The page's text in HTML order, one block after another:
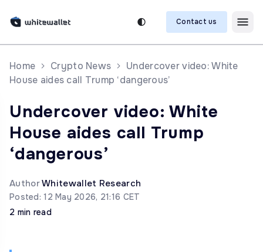
Contact us
Home Crypto News
Undercover video: White
House aides call Trump ‘dangerous’
Undercover video: White
House aides call Trump
‘dangerous’
AuthorWhitewallet Research
Posted: 12 May 2026, 21:16 CET
2 min read